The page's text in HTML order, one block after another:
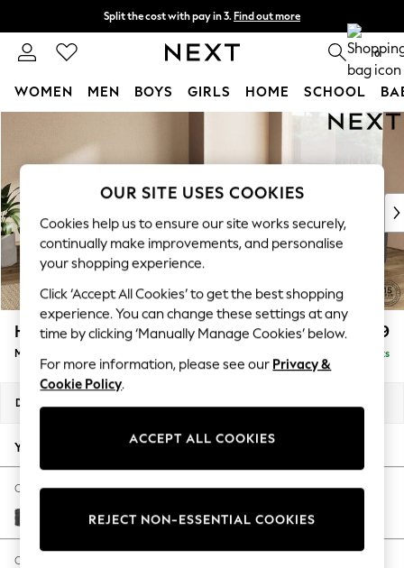
Split the cost with pay in 3. Find out more
Next day delivery - order by 11pm. T&Cs apply 0
WOMEN MEN BOYS GIRLS HOME SCHOOL
WOMEN
New In & Trending
New: This Week
Top Picks
Trending On Social
Polka Dots
Summer Textures
Blues & Chambrays
Summer Whites
Chocolate Brown
Linen Collection
New Season Workwear
Autumn Must Haves
The Occasion Shop
Hardware Detailing
Escape into Summer: As Advertised
Spring Dressing
Houghton Deep Relaxed Sit £2,899
Medium Corner Sofa - Universal Delivered in 8 Weeks
Dimensions:
Your chosen options:
Change Fabric And Colour
Plush Chenille Dark Grey
Change Size And Shape
OUR SITE USES COOKIES
Cookies help us to ensure our site works securely,
continually make improvements, and personalise
your shopping experience.
Click ‘Accept All Cookies’ to get the best shopping
experience. You can change these settings at any
time by clicking ‘Manually Manage Cookies’ below.
For more information, please see our Privacy &
Cookie Policy.
ACCEPT ALL COOKIES
REJECT NON-ESSENTIAL COOKIES